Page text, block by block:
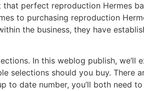
perfect reproduction Hermes
to purchasing reproduction
the business, they have
In this weblog publish,
selections should you buy.
date number, you’ll both need